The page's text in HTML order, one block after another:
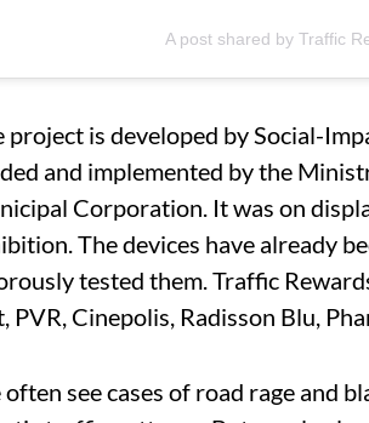
A post shared by Traffic
project is developed by Social-
and implemented by the
Corporation. It was on
The devices have already
tested them. Traffic
PVR, Cinepolis, Radisson Blu,
see cases of road rage and